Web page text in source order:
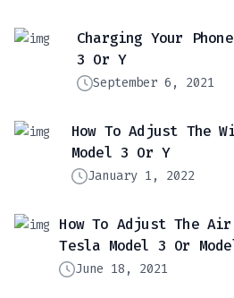
Charging Your
3 Or Y
September 6, 2021
How To Adjust The
Model 3 Or Y
January 1, 2022
How To Adjust The
Tesla Model 3 Or
June 18, 2021